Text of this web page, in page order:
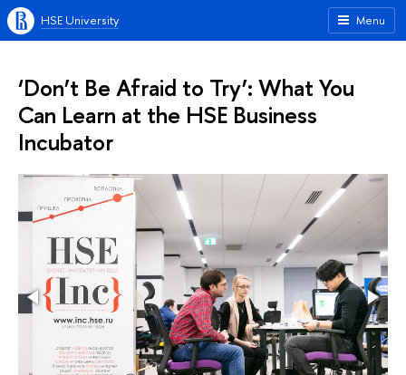
Menu
HSE University
‘Don’t Be Afraid to Try’: What You
Can Learn at the HSE Business
Incubator